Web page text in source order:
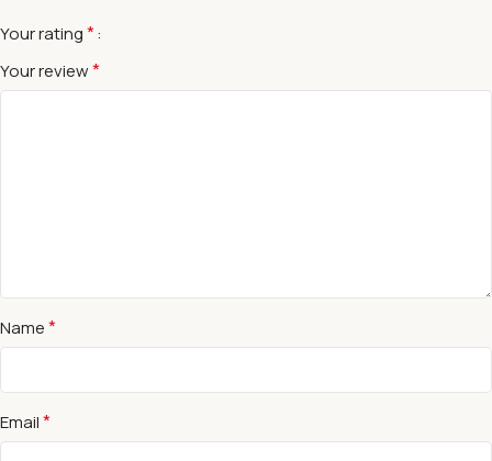
Your rating*
Your review*
Name*
Email*